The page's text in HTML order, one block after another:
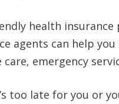
health insurance
agents can help
emergency
too late for you or